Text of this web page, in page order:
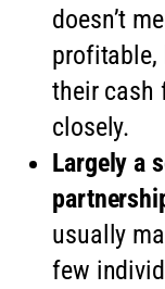
doesn’t
their cash
closely.
Largely a
usually
few